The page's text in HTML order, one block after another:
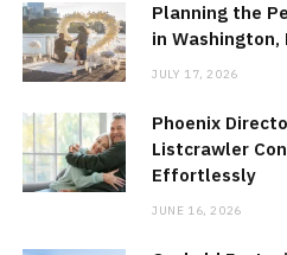
Planning the
in Washington,
JULY 17, 2026
Phoenix
Listcrawler
Effortlessly
JUNE 16, 2026